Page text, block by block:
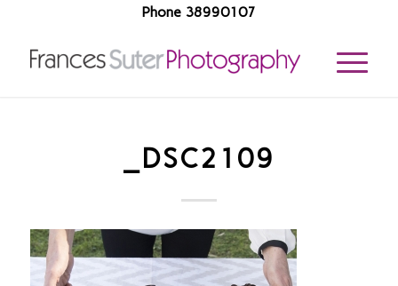
Phone 38990107
_DSC2109